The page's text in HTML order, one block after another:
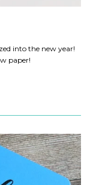
into the new year!
paper!